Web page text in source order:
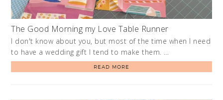
The Good Morning my Love Table Runner
I don't know about you, but most of the time when I need
to have a wedding gift I tend to make them. …
READ MORE